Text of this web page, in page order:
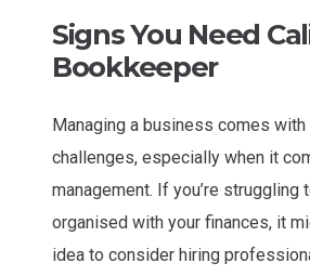
Signs You Need
Bookkeeper
Managing a business comes
challenges, especially when it
management. If you’re struggling
organised with your finances, it
idea to consider hiring